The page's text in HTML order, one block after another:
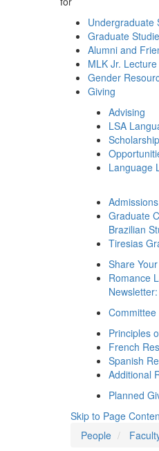
Undergraduate
Graduate
Alumni and
MLK Jr.
Gender
Giving
Advising
LSA
Language
Admissions
Graduate
Brazilian
Tiresias
Share
Romance
Principles
French
Spanish
Additional
Planned
Skip to Page
People